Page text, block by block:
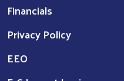
Financials
Privacy Policy
EEO